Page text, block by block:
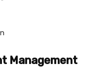
Management